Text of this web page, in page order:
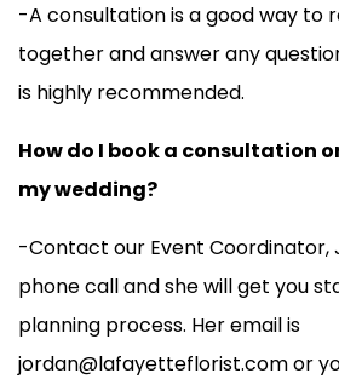
-A consultation is a good way to
together and answer any
is highly recommended.
How do I book a consultation
my wedding?
-Contact our Event Coordinator,
phone call and she will get you
planning process. Her email is
jordan@lafayetteflorist.com or